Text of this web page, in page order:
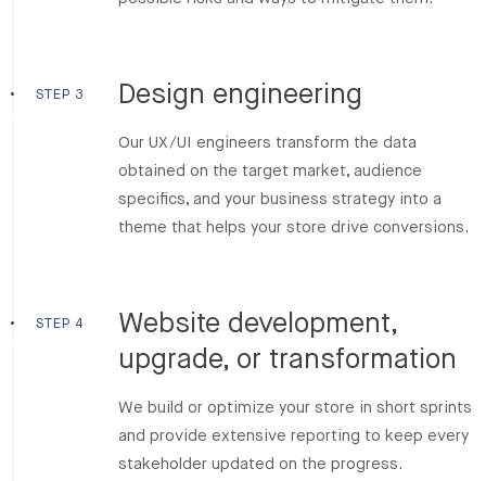
STEP 3 Design engineering
Our UX/UI engineers transform the data
obtained on the target market, audience
specifics, and your business strategy into a
theme that helps your store drive conversions.
STEP 4
Website development,
upgrade, or transformation
We build or optimize your store in short sprints
and provide extensive reporting to keep every
stakeholder updated on the progress.